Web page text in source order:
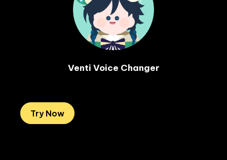
Venti Voice Changer
Try Now